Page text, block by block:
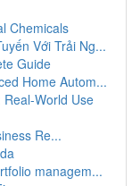
Chemicals
Với Trải Ng...
Guide
Home Autom...
World Use
Re...
managem...